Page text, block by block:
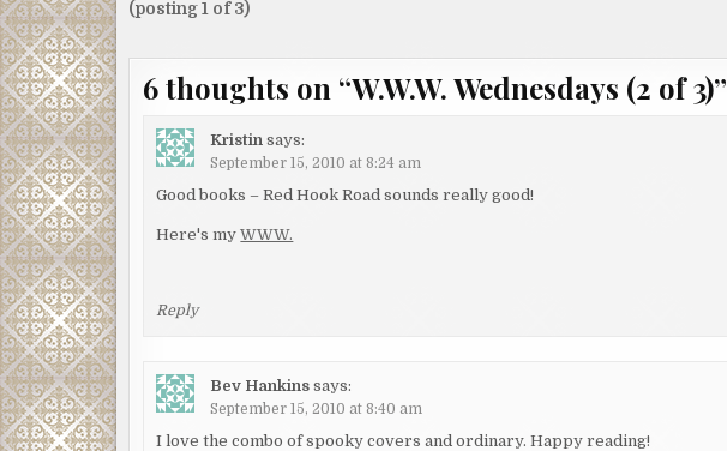
navigation
(posting 1 of 3)
6 thoughts on “W.W.W. Wednesdays (2 of 3)”
Kristin says:
September 15, 2010 at 8:24 am
Good books – Red Hook Road sounds really good!
Here's myWWW.
Reply
Bev Hankins says:
September 15, 2010 at 8:40 am
I love the combo of spooky covers and ordinary. Happy reading!